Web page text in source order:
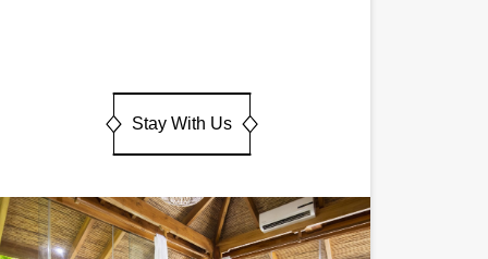
Stay With Us